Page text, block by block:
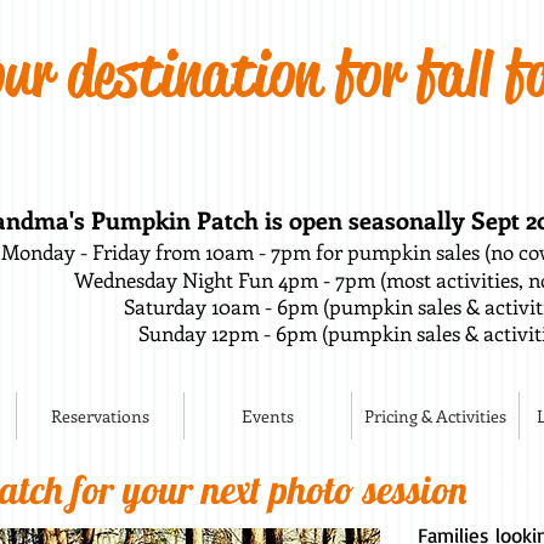
destination for fall
Pumpkin Patch is open seasonally Sept
Monday - Friday from 10am - 7pm for pumpkin sales (no
Wednesday Night Fun 4pm - 7pm (most activities,
Saturday 10am - 6pm (pumpkin sales &
Sunday 12pm - 6pm (pumpkin sales &
Reservations Events Pricing & Activities
for your next photo session
Families